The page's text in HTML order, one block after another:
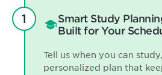
Smart Study
Built for Your
Tell us when you can
personalized plan that